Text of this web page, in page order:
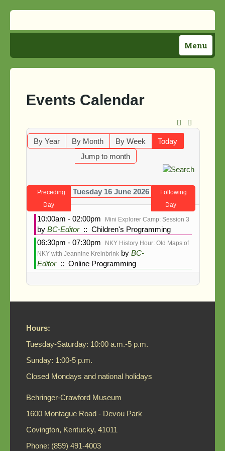
Menu
Home
Support Us!
Search
Events Calendar
By Year By Month By Week
Today
Jump to month
Preceding
Day
Tuesday 16 June 2026
Following
Day
10:00am - 02:00pm Mini Explorer Camp: Session 3
by BC-Editor:: Children's Programming
06:30pm - 07:30pm
NKY History Hour: Old Maps of
NKY with Jeannine Kreinbrink by BC-
Editor:: Online Programming
Hours:
Tuesday-Saturday: 10:00 a.m.-5 p.m.
Sunday: 1:00-5 p.m.
Closed Mondays and national holidays
Behringer-Crawford Museum
1600 Montague Road - Devou Park
Covington, Kentucky, 41011
Phone: (859) 491-4003